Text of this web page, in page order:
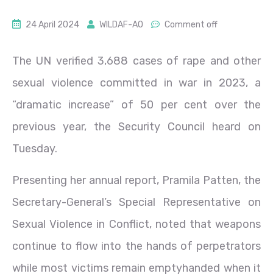
24 April 2024 WILDAF-AO Comment off
The UN verified 3,688 cases of rape and other
sexual violence committed in war in 2023, a
“dramatic increase” of 50 per cent over the
previous year, the Security Council heard on
Tuesday.
Presenting her annual report, Pramila Patten, the
Secretary-General’s Special Representative on
Sexual Violence in Conflict, noted that weapons
continue to flow into the hands of perpetrators
while most victims remain emptyhanded when it